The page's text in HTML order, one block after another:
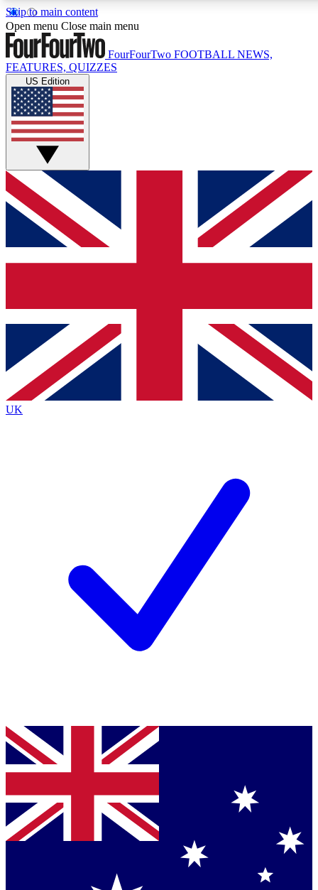
Skip to main content
17
MEMBER FEATURES
Live Q&A Sessions
Weekly interactive sessions
GET CLUB ACCESS QUICK
For the quickest way to join, simply enter your email below
and get access. We will send a confirmation and sign you
up to our newsletter to keep you updated on all your
Contact me with news and offers from other Future brands
By submitting your information you agree to the Terms & Conditions
Privacy Policy
and are aged 16 or over.
Open menu Close main menu
FourFourTwo FOOTBALL NEWS,
FEATURES, QUIZZES
US Edition
UK